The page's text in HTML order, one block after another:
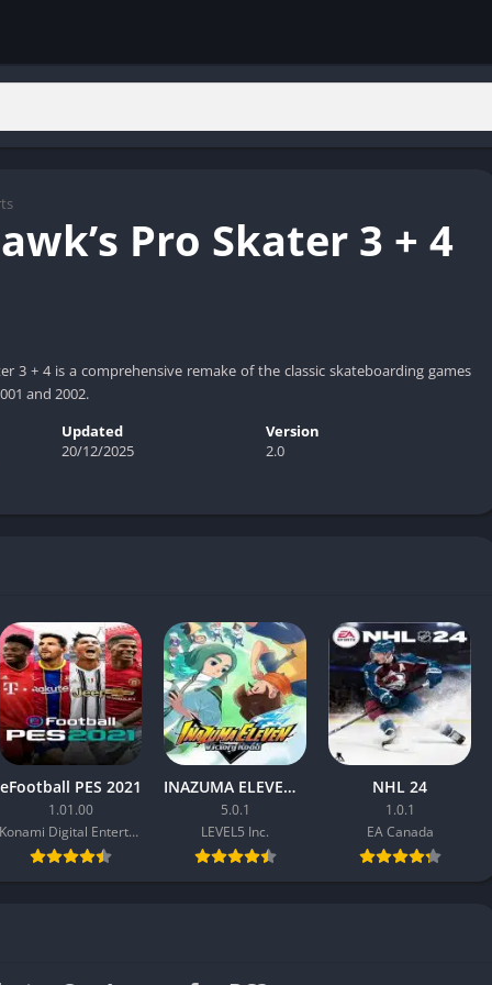
Pro Skater 3 + 4
3 + 4 is a comprehensive remake of the classic skateboarding games
and 2002.
Updated
20/12/2025
Version
2.0
eFootball PES 2021
1.01.00
Konami Digital Entertainment
INAZUMA ELEVEN: Victory Road
5.0.1
LEVEL5 Inc.
NHL 24
1.0.1
EA Canada